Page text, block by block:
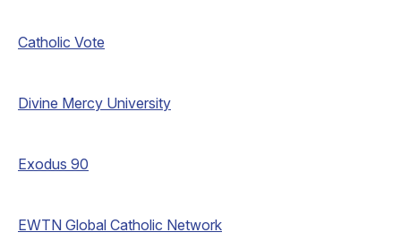
Catholic Vote
Divine Mercy University
Exodus 90
EWTN Global Catholic Network